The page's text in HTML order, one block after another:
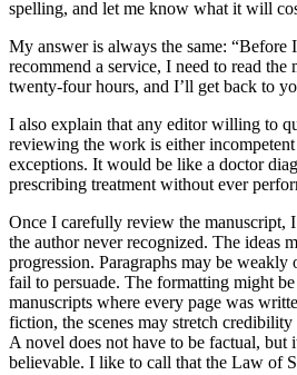
spelling, and let me know what it will
My answer is always the same: “Before
recommend a service, I need to read the
twenty-four hours, and I’ll get back to
I also explain that any editor willing to
reviewing the work is either
exceptions. It would be like a doctor
prescribing treatment without ever
Once I carefully review the manuscript,
the author never recognized. The ideas
progression. Paragraphs may be weakly
fail to persuade. The formatting might
manuscripts where every page was
fiction, the scenes may stretch
A novel does not have to be factual, but
believable. I like to call that the Law of